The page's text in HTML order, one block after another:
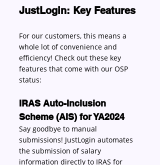
JustLogin: Key Features
For our customers, this means a
whole lot of convenience and
efficiency! Check out these key
features that come with our OSP
status:
IRAS Auto-Inclusion
Scheme (AIS) for YA2024
Say goodbye to manual
submissions! JustLogin automates
the submission of salary
information directly to IRAS for